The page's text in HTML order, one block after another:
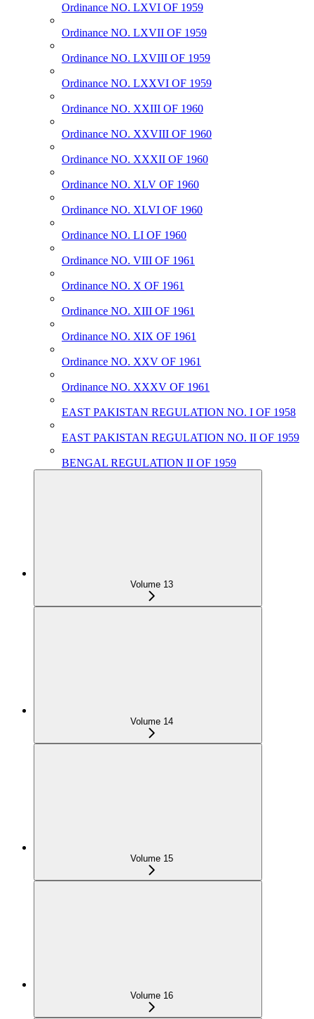
Ordinance NO. LXVI OF 1959
Ordinance NO. LXVII OF 1959
Ordinance NO. LXVIII OF 1959
Ordinance NO. LXXVI OF 1959
Ordinance NO. XXIII OF 1960
Ordinance NO. XXVIII OF 1960
Ordinance NO. XXXII OF 1960
Ordinance NO. XLV OF 1960
Ordinance NO. XLVI OF 1960
Ordinance NO. LI OF 1960
Ordinance NO. VIII OF 1961
Ordinance NO. X OF 1961
Ordinance NO. XIII OF 1961
Ordinance NO. XIX OF 1961
Ordinance NO. XXV OF 1961
Ordinance NO. XXXV OF 1961
EAST PAKISTAN REGULATION NO. I OF 1958
EAST PAKISTAN REGULATION NO. II OF 1959
BENGAL REGULATION II OF 1959
Volume 13
Volume 14
Volume 15
Volume 16